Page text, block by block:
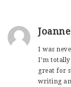
Joanne
I was
I’m
great for
writing